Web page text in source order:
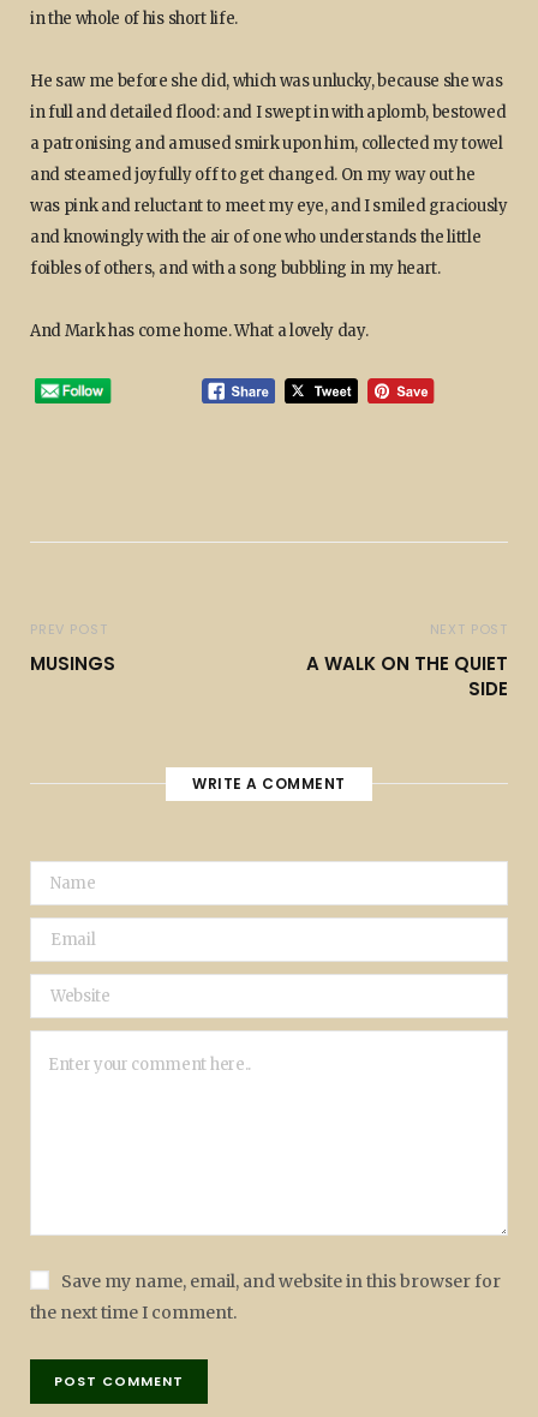
in the whole of his short life.
He saw me before she did, which was unlucky, because she was
in full and detailed flood: and I swept in with aplomb, bestowed
a patronising and amused smirk upon him, collected my towel
and steamed joyfully off to get changed. On my way out he
was pink and reluctant to meet my eye, and I smiled graciously
and knowingly with the air of one who understands the little
foibles of others, and with a song bubbling in my heart.
And Mark has come home. What a lovely day.
PREV POST
MUSINGS
NEXT POST
A WALK ON THE QUIET
SIDE
WRITE A COMMENT
Save my name, email, and website in this browser for
the next time I comment.